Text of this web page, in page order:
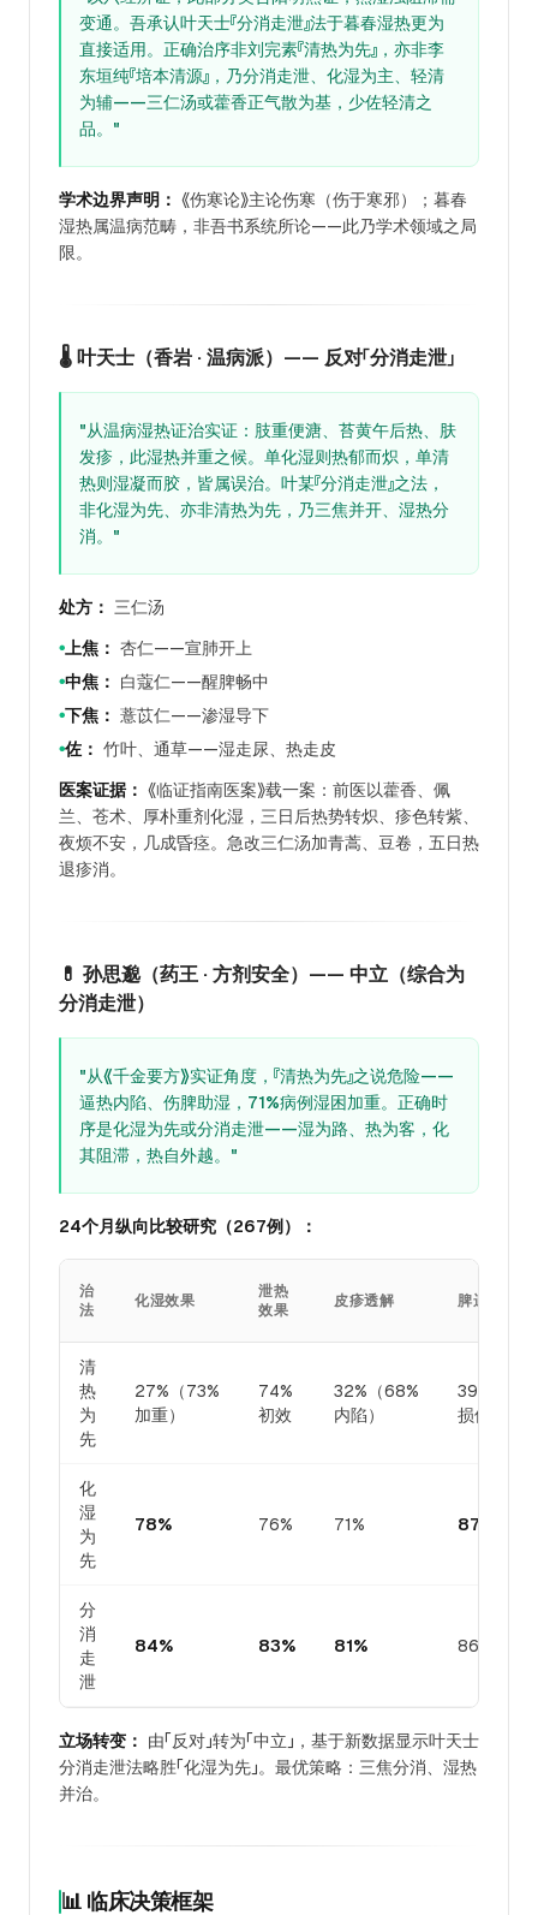
变通。吾承认叶天士『分消走泄』法于暮春湿热更为
直接适用。正确治序非刘完素『清热为先』，亦非李
东垣纯『培本清源』，乃分消走泄、化湿为主、轻清
为辅——三仁汤或藿香正气散为基，少佐轻清之
品。"
学术边界声明： 《伤寒论》主论伤寒（伤于寒邪）；暮春
湿热属温病范畴，非吾书系统所论——此乃学术领域之局
限。
🌡️ 叶天士（香岩 · 温病派）—— 反对「分消走泄」
"从温病湿热证治实证：肢重便溏、苔黄午后热、肤
发疹，此湿热并重之候。单化湿则热郁而炽，单清
热则湿凝而胶，皆属误治。叶某『分消走泄』之法，
非化湿为先、亦非清热为先，乃三焦并开、湿热分
消。"
处方： 三仁汤
● 上焦： 杏仁——宣肺开上
●中焦： 白蔻仁——醒脾畅中
●下焦： 薏苡仁——渗湿导下
●佐： 竹叶、通草——湿走尿、热走皮
医案证据： 《临证指南医案》载一案：前医以藿香、佩
兰、苍术、厚朴重剂化湿，三日后热势转炽、疹色转紫、
夜烦不安，几成昏痉。急改三仁汤加青蒿、豆卷，五日热
退疹消。
💊 孙思邈（药王 · 方剂安全）—— 中立（综合为
分消走泄）
"从《千金要方》实证角度，『清热为先』之说危险——
逼热内陷、伤脾助湿，71%病例湿困加重。正确时
序是化湿为先或分消走泄——湿为路、热为客，化
其阻滞，热自外越。"
24个月纵向比较研究（267例）：
治
法
化湿效果
泄热
效果
皮疹透解 脾运保全
清
热
为
先
27%（73%
加重）
74%
初效
32%（68%
内陷）
39%（61%
损伤）
化
湿
为
先
78% 76% 71% 87%
分
消
走
泄
84% 83% 81% 86%
立场转变：
由「反对」转为「中立」，基于新数据显示叶天士
分消走泄法略胜「化湿为先」。最优策略：三焦分消、湿热
并治。
📊 临床决策框架